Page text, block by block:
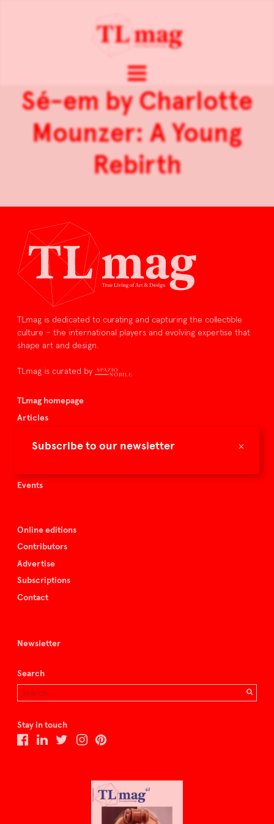
×
Subscribe to our newsletter
Sé-em by Charlotte
Mounzer: A Young
Rebirth
TLmag is dedicated to curating and capturing the collectible
culture – the international players and evolving expertise that
shape art and design.
TLmag is curated by
TLmag homepage
Articles
Buy the magazine
Events
Online editions
Contributors
Advertise
Subscriptions
Contact
Newsletter
Search
Stay in touch